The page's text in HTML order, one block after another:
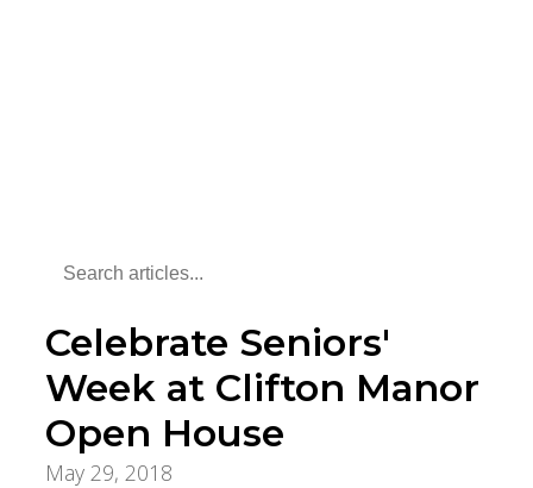
Celebrate Seniors'
Week at Clifton Manor
Open House
May 29, 2018